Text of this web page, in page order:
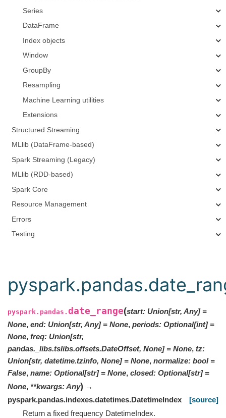
Series
DataFrame
Index objects
Window
GroupBy
Resampling
Machine Learning utilities
Extensions
Structured Streaming
MLlib (DataFrame-based)
Spark Streaming (Legacy)
MLlib (RDD-based)
Spark Core
Resource Management
Errors
Testing
pyspark.pandas. date_range(start: Union[str, Any] =
None, end: Union[str, Any] = None, periods: Optional[int] =
None, freq: Union[str,
pandas._libs.tslibs.offsets.DateOffset, None] = None, tz:
Union[str, datetime.tzinfo, None] = None, normalize: bool =
False, name: Optional[str] = None, closed: Optional[str] =
None, **kwargs:Any) →
pyspark.pandas.indexes.datetimes.DatetimeIndex
[source]
Return a fixed frequency DatetimeIndex.